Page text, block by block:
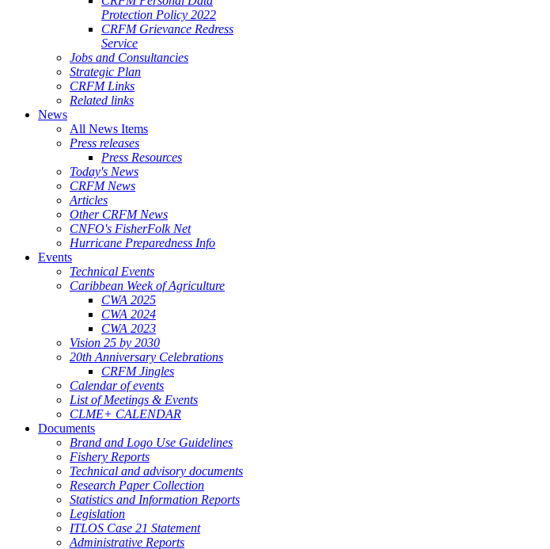
Protection Policy 2022
CRFM Grievance Redress
Service
Jobs and Consultancies
Strategic Plan
CRFM Links
Related links
News
All News Items
Press releases
Press Resources
Today's News
CRFM News
Articles
Other CRFM News
CNFO's FisherFolk Net
Hurricane Preparedness Info
Events
Technical Events
Caribbean Week of Agriculture
CWA 2025
CWA 2024
CWA 2023
Vision 25 by 2030
20th Anniversary Celebrations
CRFM Jingles
Calendar of events
List of Meetings & Events
CLME+ CALENDAR
Documents
Brand and Logo Use Guidelines
Fishery Reports
Technical and advisory documents
Research Paper Collection
Statistics and Information Reports
Legislation
ITLOS Case 21 Statement
Administrative Reports